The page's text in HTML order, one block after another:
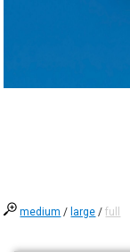
medium / large /full